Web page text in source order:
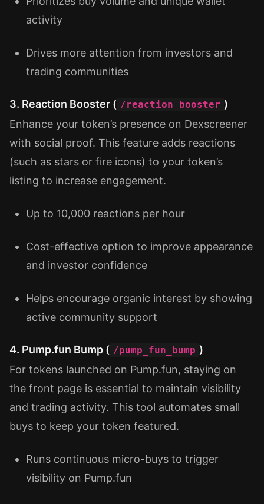
activity
Drives more attention from investors and
trading communities
3. Reaction Booster ( /reaction_booster )
Enhance your token’s presence on Dexscreener
with social proof. This feature adds reactions
(such as stars or fire icons) to your token’s
listing to increase engagement.
Up to 10,000 reactions per hour
Cost-effective option to improve appearance
and investor confidence
Helps encourage organic interest by showing
active community support
4. Pump.fun Bump ( /pump_fun_bump )
For tokens launched on Pump.fun, staying on
the front page is essential to maintain visibility
and trading activity. This tool automates small
buys to keep your token featured.
Runs continuous micro-buys to trigger
visibility on Pump.fun